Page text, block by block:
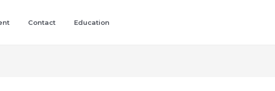
Contact Education